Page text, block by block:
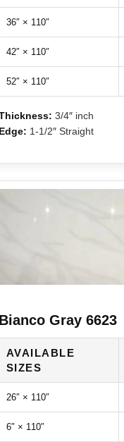
36″ × 110″
42″ × 110″
52″ × 110″
3/4″ inch
Edge: 1-1/2″ Straight
Bianco Gray 6623
AVAILABLE
SIZES
26″ × 110″
6″ × 110″